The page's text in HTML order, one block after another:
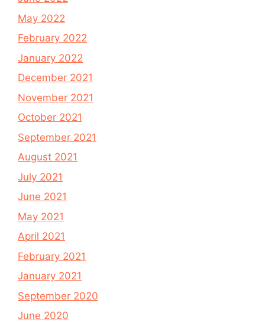
May 2022
February 2022
January 2022
December 2021
November 2021
October 2021
September 2021
August 2021
July 2021
June 2021
May 2021
April 2021
February 2021
January 2021
September 2020
June 2020